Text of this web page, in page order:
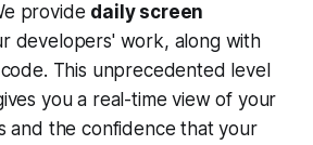
provide daily screen
developers' work, along with
This unprecedented level
you a real-time view of your
and the confidence that your